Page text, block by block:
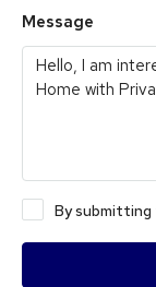
Message
By